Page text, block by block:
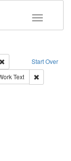
Toggle
Start Over
Remove constraint
Creator: Richard
Text